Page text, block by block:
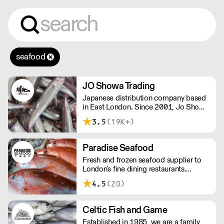
seafood
JO Showa Trading
Japanese distribution company based
in East London. Since 2001, Jo Showa
has been supplying fresh fish, frozen
seafood, meat, and vegetables to
3.5 (19K+)
Paradise Seafood
Fresh and frozen seafood supplier to
London's fine dining restaurants.
Paradise offers the perfect balance of
imported and locally-sourced seafood.
able to advise on specials, seasonal
items, and cost-effective menu-
4.5 (20)
Celtic Fish and Game
Established in 1985, we are a family